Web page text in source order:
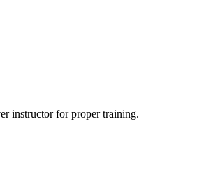
instructor for proper training.